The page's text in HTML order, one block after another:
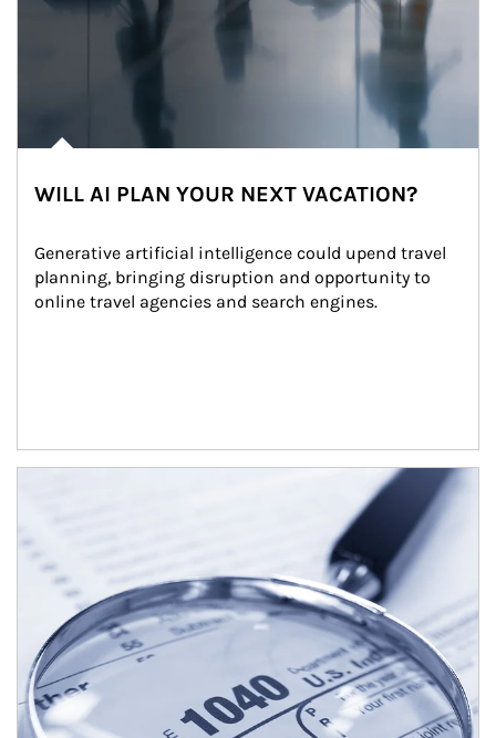
WILL AI PLAN YOUR NEXT VACATION?
Generative artificial intelligence could upend travel
planning, bringing disruption and opportunity to
online travel agencies and search engines.